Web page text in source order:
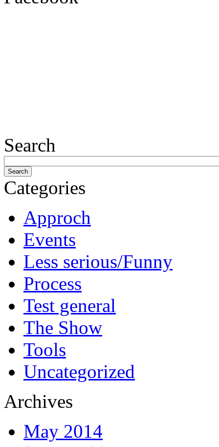
Search
Categories
Approch
Events
Less serious/Funny
Process
Test general
The Show
Tools
Uncategorized
Archives
May 2014